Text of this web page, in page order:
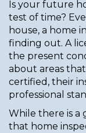
Is your future
test of time?
house, a home
finding out. A
the present
about areas
certified, their
professional
While there is a
that home